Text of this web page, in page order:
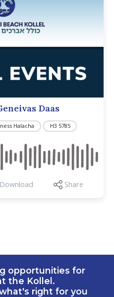
Daas
Halacha H3 5785
Download Share
opportunities for
the Kollel.
right for you